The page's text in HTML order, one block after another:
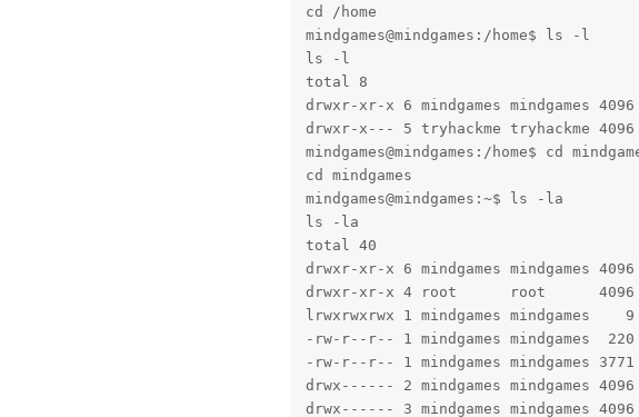
cd /home
mindgames@mindgames:/home$ ls -l
ls -l
total 8
drwxr-xr-x 6 mindgames mindgames
drwxr-x--- 5 tryhackme tryhackme 4096
mindgames@mindgames:/home$ cd
cd mindgames
mindgames@mindgames:~$ ls -la
ls -la
total 40
drwxr-xr-x 6 mindgames mindgames
drwxr-xr-x 4 root      root      4096
lrwxrwxrwx 1 mindgames mindgames
-rw-r--r-- 1 mindgames mindgames
-rw-r--r-- 1 mindgames mindgames
drwx------ 2 mindgames mindgames
drwx------ 3 mindgames mindgames